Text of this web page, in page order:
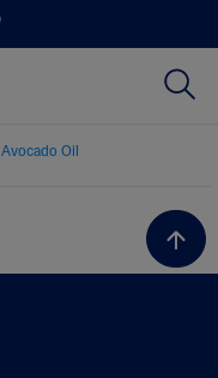
Avocado Oil